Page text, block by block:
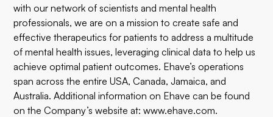
with our network of scientists and mental health
professionals, we are on a mission to create safe and
effective therapeutics for patients to address a multitude
of mental health issues, leveraging clinical data to help us
achieve optimal patient outcomes. Ehave’s operations
span across the entire USA, Canada, Jamaica, and
Australia. Additional information on Ehave can be found
on the Company’s website at:www.ehave.com.